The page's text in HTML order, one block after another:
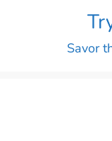
Savor